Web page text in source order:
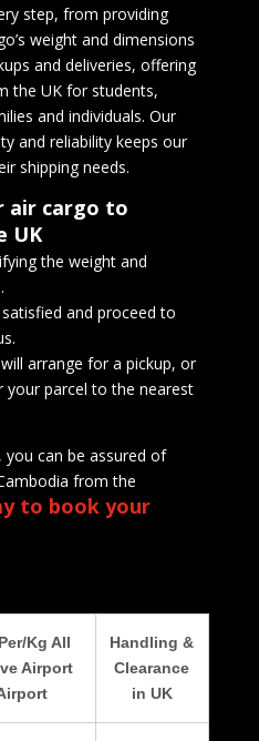
step, from providing
weight and dimensions
and deliveries, offering
the UK for students,
and individuals. Our
and reliability keeps our
shipping needs.
air cargo to
UK
the weight and
and proceed to
arrange for a pickup, or
your parcel to the nearest
, you can be assured of
from the
to book your
Kg All
Airport
Handling &
Clearance
in UK